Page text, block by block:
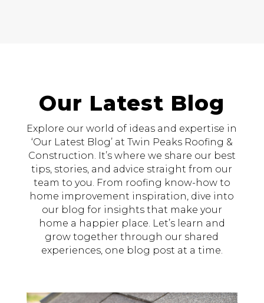
Our Latest Blog
Explore our world of ideas and expertise in
‘Our Latest Blog’ at Twin Peaks Roofing &
Construction. It’s where we share our best
tips, stories, and advice straight from our
team to you. From roofing know-how to
home improvement inspiration, dive into
our blog for insights that make your
home a happier place. Let’s learn and
grow together through our shared
experiences, one blog post at a time.